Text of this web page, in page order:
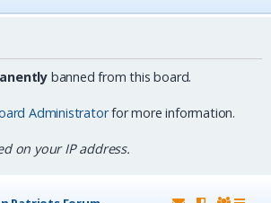
e
banned from this board.
Administratorfor more information.
on your IP address.